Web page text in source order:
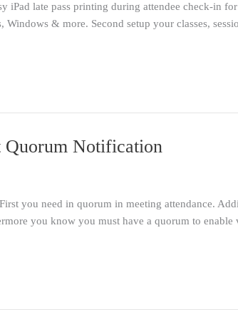
iPad late pass printing during attendee check-in
& more. Second setup your classes,
Quorum Notification
you need in quorum in meeting attendance.
you know you must have a quorum to